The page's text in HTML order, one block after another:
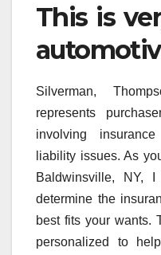
This is
Silverman,
represents
involving
liability issues. As
Baldwinsville, NY,
determine the
best fits your wants.
personalized to